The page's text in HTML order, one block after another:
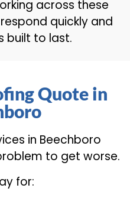
across these
quickly and
built to last.
Quote in
in Beechboro
to get worse.
for: